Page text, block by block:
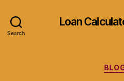
Search
Loan